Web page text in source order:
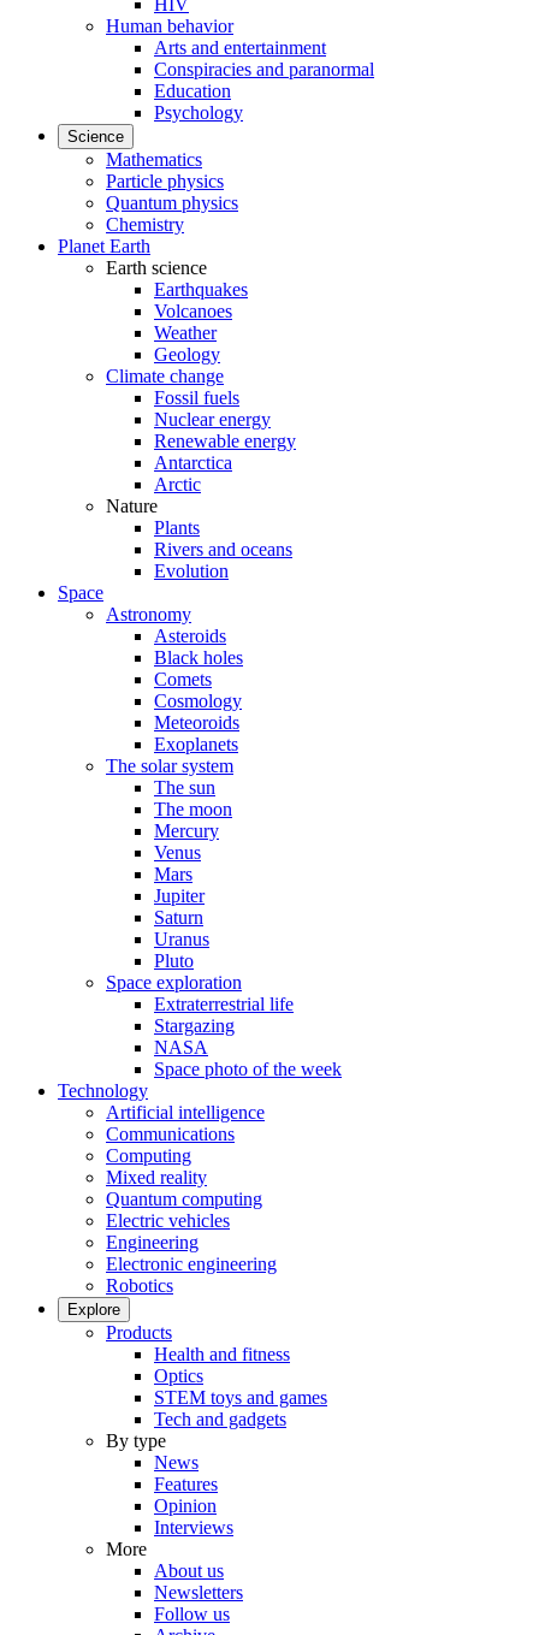
HIV
Human behavior
Arts and entertainment
Conspiracies and paranormal
Education
Psychology
Science
Mathematics
Particle physics
Quantum physics
Chemistry
Planet Earth
Earth science
Earthquakes
Volcanoes
Weather
Geology
Climate change
Fossil fuels
Nuclear energy
Renewable energy
Antarctica
Arctic
Nature
Plants
Rivers and oceans
Evolution
Space
Astronomy
Asteroids
Black holes
Comets
Cosmology
Meteoroids
Exoplanets
The solar system
The sun
The moon
Mercury
Venus
Mars
Jupiter
Saturn
Uranus
Pluto
Space exploration
Extraterrestrial life
Stargazing
NASA
Space photo of the week
Technology
Artificial intelligence
Communications
Computing
Mixed reality
Quantum computing
Electric vehicles
Engineering
Electronic engineering
Robotics
Explore
Products
Health and fitness
Optics
STEM toys and games
Tech and gadgets
By type
News
Features
Opinion
Interviews
More
About us
Newsletters
Follow us